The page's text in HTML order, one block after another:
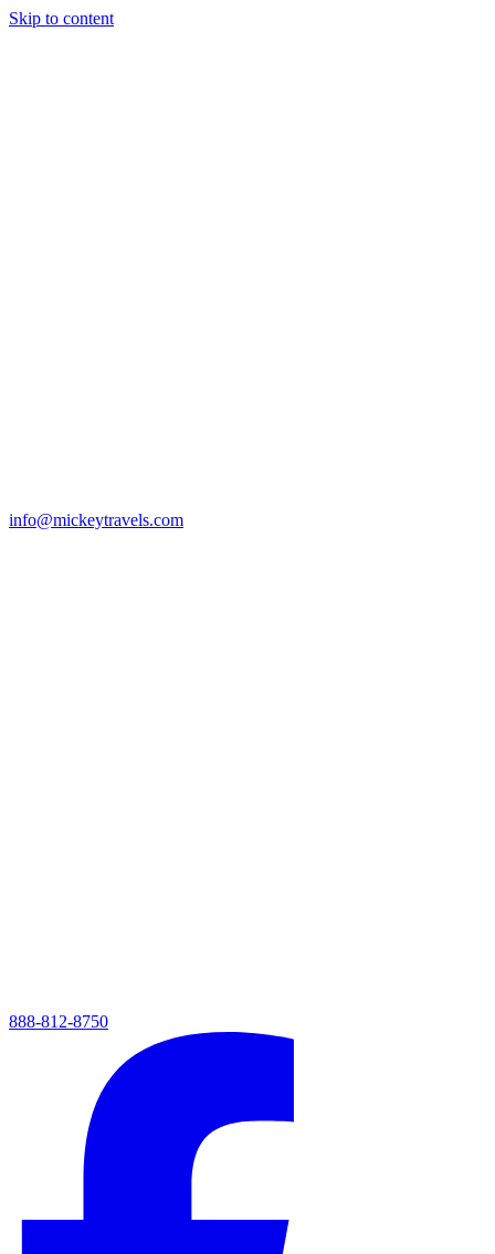
Skip to content
info@mickeytravels.com
888-812-8750